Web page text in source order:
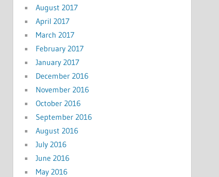
August 2017
April 2017
March 2017
February 2017
January 2017
December 2016
November 2016
October 2016
September 2016
August 2016
July 2016
June 2016
May 2016